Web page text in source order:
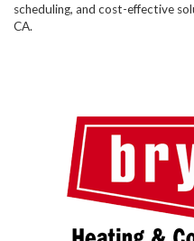
scheduling, and cost-effective
CA.